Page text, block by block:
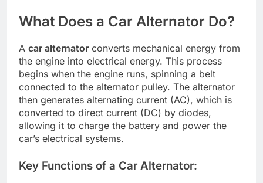
What Does a Car Alternator Do?
A car alternator converts mechanical energy from
the engine into electrical energy. This process
begins when the engine runs, spinning a belt
connected to the alternator pulley. The alternator
then generates alternating current (AC), which is
converted to direct current (DC) by diodes,
allowing it to charge the battery and power the
car’s electrical systems.
Key Functions of a Car Alternator: